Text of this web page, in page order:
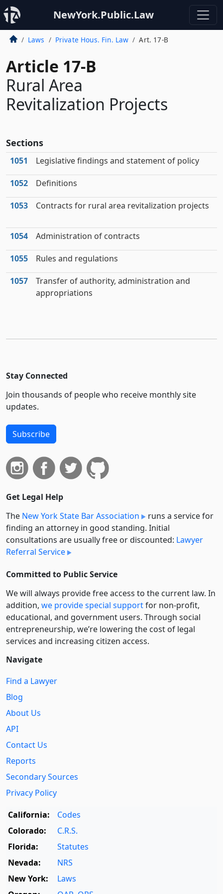
NewYork.Public.Law
Laws Private Hous. Fin. Law Art. 17-B
Article 17-B
Rural Area
Revitalization Projects
Sections
1051 Legislative findings and statement of policy
1052 Definitions
1053 Contracts for rural area revitalization projects
1054 Administration of contracts
1055 Rules and regulations
1057
Transfer of authority, administration and
appropriations
Stay Connected
Join thousands of people who receive monthly site
updates.
Subscribe
Get Legal Help
The New York State Bar Association
runs a service for
finding an attorney in good standing. Initial
consultations are usually free or discounted: Lawyer
Referral Service
Committed to Public Service
We will always provide free access to the current law. In
addition, we provide special supportfor non-profit,
educational, and government users. Through social
entre­pre­neurship, we’re lowering the cost of legal
services and increasing citizen access.
Navigate
Find a Lawyer
Blog
About Us
API
Contact Us
Reports
Secondary Sources
Privacy Policy
California:
Codes
Colorado:
C.R.S.
Florida:
Statutes
Nevada:
NRS
New York:
Laws